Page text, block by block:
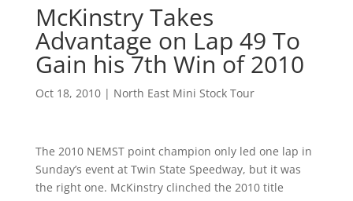
McKinstry Takes
Advantage on Lap 49 To
Gain his 7th Win of 2010
Oct 18, 2010| North East Mini Stock Tour
The 2010 NEMST point champion only led one lap in
Sunday’s event at Twin State Speedway, but it was
the right one. McKinstry clinched the 2010 title